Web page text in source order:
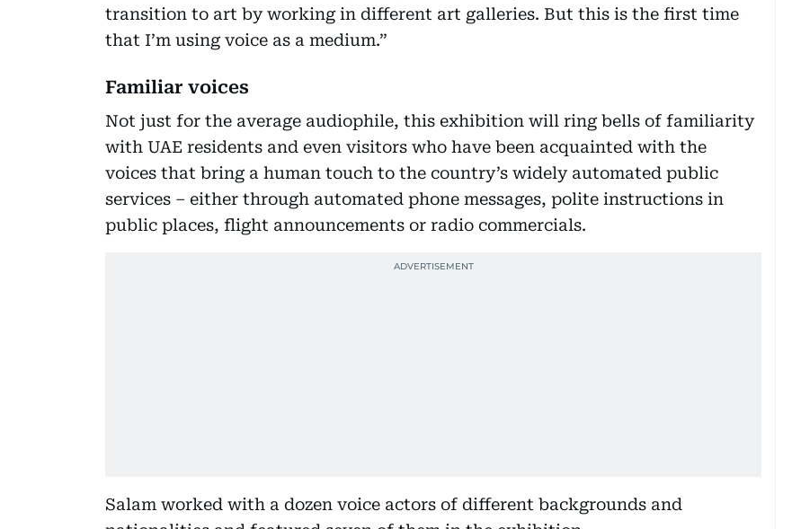
transition to art by working in different art galleries. But this is the first time
that I’m using voice as a medium.”
Familiar voices
Not just for the average audiophile, this exhibition will ring bells of familiarity
with UAE residents and even visitors who have been acquainted with the
voices that bring a human touch to the country’s widely automated public
services – either through automated phone messages, polite instructions in
public places, flight announcements or radio commercials.
Salam worked with a dozen voice actors of different backgrounds and